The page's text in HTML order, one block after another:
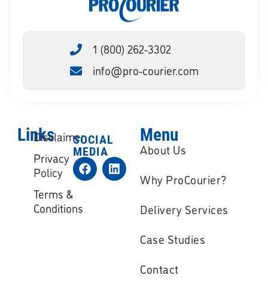
1 (800) 262-3302
info@pro-courier.com
Menu
About Us
Why ProCourier?
Delivery Services
Case Studies
Contact
Links
Disclaimer
Privacy
Policy
Terms &
Conditions
SOCIAL
MEDIA